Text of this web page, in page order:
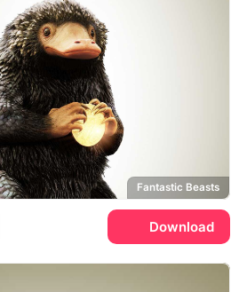
Fantastic Beasts
Download